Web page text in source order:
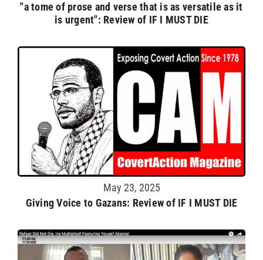
"a tome of prose and verse that is as versatile as it
is urgent": Review of IF I MUST DIE
May 23, 2025
Giving Voice to Gazans: Review of IF I MUST DIE